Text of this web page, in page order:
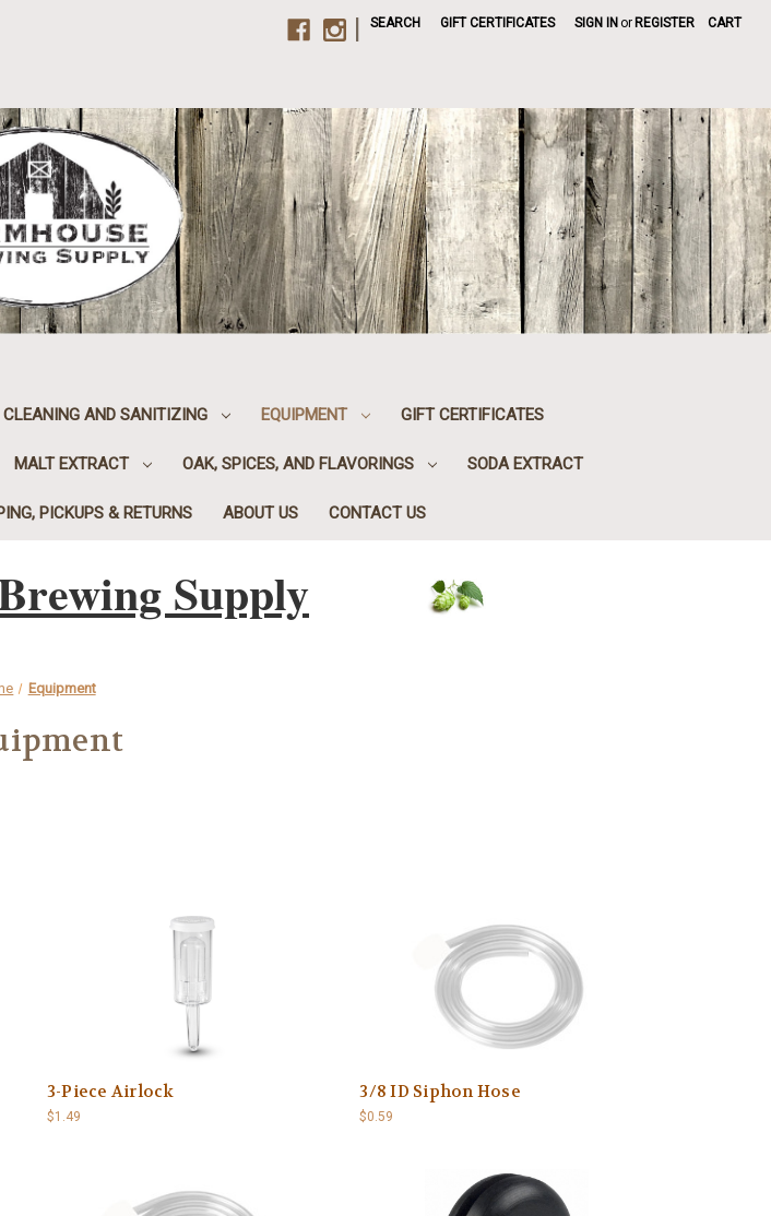
SEARCH GIFT CERTIFICATES SIGN IN or REGISTER CART
CLEANING AND SANITIZING EQUIPMENT GIFT CERTIFICATES
MALT EXTRACT OAK, SPICES, AND FLAVORINGS SODA EXTRACT
PICKUPS & RETURNS ABOUT US CONTACT US
Supply
Equipment
3-Piece Airlock
$1.49
3/8 ID Siphon Hose
$0.59